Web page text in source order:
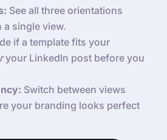
See all three orientations
a single view.
if a template fits your
your LinkedIn post before you
Switch between views
your branding looks perfect